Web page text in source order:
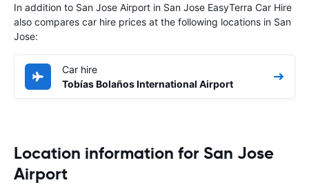
In addition to San Jose Airport in San Jose EasyTerra Car Hire
also compares car hire prices at the following locations in San
Jose:
Car hire
Tobías Bolaños International Airport
Location information for San Jose
Airport